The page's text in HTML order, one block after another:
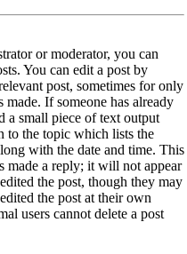
or moderator, you can
You can edit a post by
post, sometimes for only
If someone has already
a small piece of text output
to the topic which lists the
with the date and time. This
made a reply; it will not appear
the post, though they may
the post at their own
users cannot delete a post